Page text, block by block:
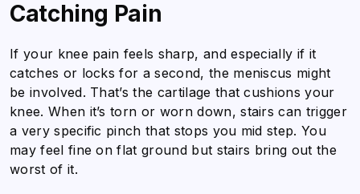
Catching Pain
If your knee pain feels sharp, and especially if it
catches or locks for a second, the meniscus might
be involved. That’s the cartilage that cushions your
knee. When it’s torn or worn down, stairs can trigger
a very specific pinch that stops you mid step. You
may feel fine on flat ground but stairs bring out the
worst of it.